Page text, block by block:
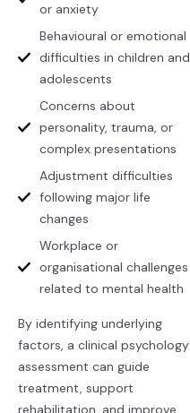
or anxiety
Behavioural or emotional
difficulties in children and
adolescents
Concerns about
personality, trauma, or
complex presentations
Adjustment difficulties
following major life
changes
Workplace or
organisational challenges
related to mental health
By identifying underlying
factors, a clinical psychology
assessment can guide
treatment, support
rehabilitation, and improve